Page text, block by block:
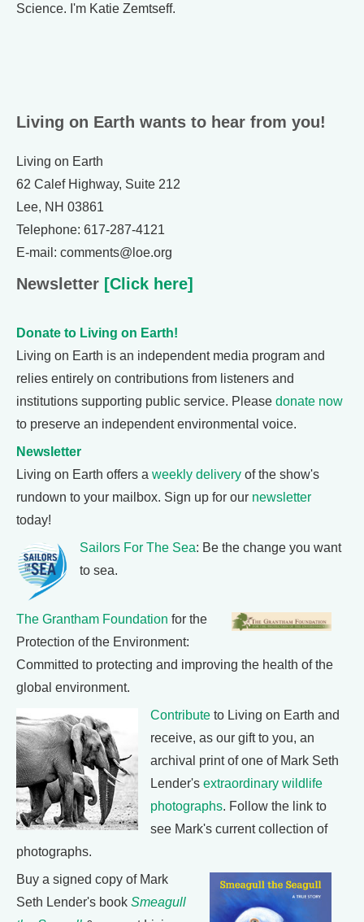
Science. I'm Katie Zemtseff.
Living on Earth wants to hear from you!
Living on Earth
62 Calef Highway, Suite 212
Lee, NH 03861
Telephone: 617-287-4121
E-mail: comments@loe.org
Newsletter [Click here]
Donate to Living on Earth!
Living on Earth is an independent media program and
relies entirely on contributions from listeners and
institutions supporting public service. Please donate now
to preserve an independent environmental voice.
Newsletter
Living on Earth offers a weekly delivery of the show's
rundown to your mailbox. Sign up for our newsletter
today!
Sailors For The Sea: Be the change you want
to sea.
The Grantham Foundation for the
Protection of the Environment:
Committed to protecting and improving the health of the
global environment.
Contribute to Living on Earth and
receive, as our gift to you, an
archival print of one of Mark Seth
Lender's extraordinary wildlife
photographs. Follow the link to
see Mark's current collection of
photographs.
Buy a signed copy of Mark
Seth Lender's book Smeagull